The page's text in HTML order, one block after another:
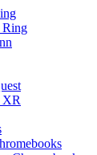
Ring
XR